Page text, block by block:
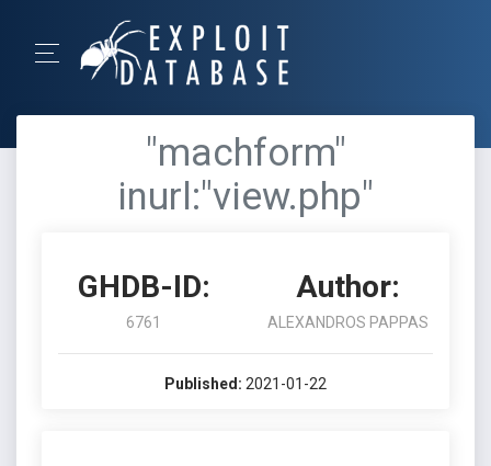
"machform"
inurl:"view.php"
GHDB-ID:
6761
Author:
ALEXANDROS PAPPAS
Published: 2021-01-22